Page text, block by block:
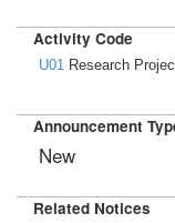
Activity Code
U01 Research
Announcement
New
Related Notices